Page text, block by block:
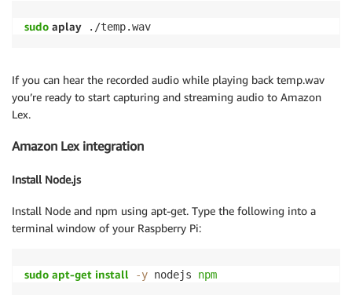
sudo aplay ./temp.wav
If you can hear the recorded audio while playing back temp.wav
you’re ready to start capturing and streaming audio to Amazon
Lex.
Amazon Lex integration
Install Node.js
Install Node and npm using apt-get. Type the following into a
terminal window of your Raspberry Pi:
sudo apt-get install -y nodejs npm